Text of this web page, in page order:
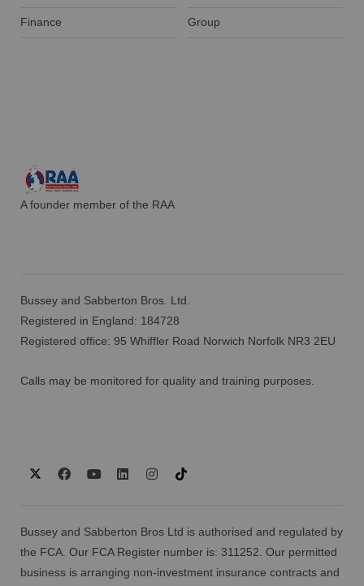
Finance Group
A founder member of the RAA
Bussey and Sabberton Bros. Ltd.
Registered in England: 184728
Registered office: 95 Whiffler Road Norwich Norfolk NR3 2EU
Calls may be monitored for quality and training purposes.
Bussey and Sabberton Bros Ltd is authorised and regulated by
the FCA. Our FCA Register number is: 311252. Our permitted
business is arranging non-investment insurance contracts and